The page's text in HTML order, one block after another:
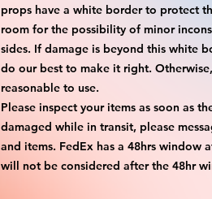
props have a white border to protect
room for the possibility of minor
sides. If damage is beyond this white
do our best to make it right.
reasonable to use.
Please inspect your items as soon as
damaged while in transit, please
and items. FedEx has a 48hrs window
will not be considered after the 48hr